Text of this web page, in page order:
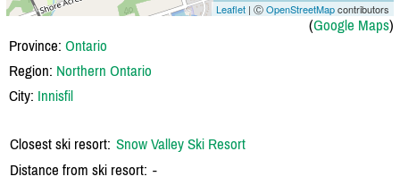
Leaflet | ⒸOpenStreetMapcontributors
(Google Maps)
Province: Ontario
Region: Northern Ontario
City: Innisfil
Closest ski resort: Snow Valley Ski Resort
Distance from ski resort: -